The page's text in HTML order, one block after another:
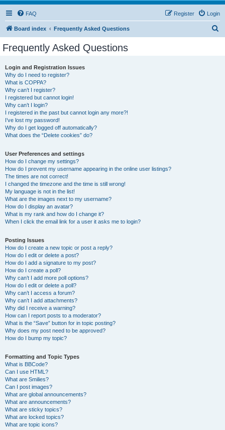
FAQ Login
Register
Board index Frequently Asked Questions
Frequently Asked Questions
Login and Registration Issues
Why do I need to register?
What is COPPA?
Why can’t I register?
I registered but cannot login!
Why can’t I login?
I registered in the past but cannot login any more?!
I’ve lost my password!
Why do I get logged off automatically?
What does the “Delete cookies” do?
User Preferences and settings
How do I change my settings?
How do I prevent my username appearing in the online user listings?
The times are not correct!
I changed the timezone and the time is still wrong!
My language is not in the list!
What are the images next to my username?
How do I display an avatar?
What is my rank and how do I change it?
When I click the email link for a user it asks me to login?
Posting Issues
How do I create a new topic or post a reply?
How do I edit or delete a post?
How do I add a signature to my post?
How do I create a poll?
Why can’t I add more poll options?
How do I edit or delete a poll?
Why can’t I access a forum?
Why can’t I add attachments?
Why did I receive a warning?
How can I report posts to a moderator?
What is the “Save” button for in topic posting?
Why does my post need to be approved?
How do I bump my topic?
Formatting and Topic Types
What is BBCode?
Can I use HTML?
What are Smilies?
Can I post images?
What are global announcements?
What are announcements?
What are sticky topics?
What are locked topics?
What are topic icons?